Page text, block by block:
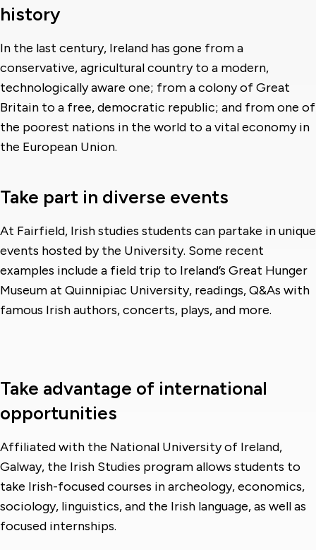
history
In the last century, Ireland has gone from a
conservative, agricultural country to a modern,
technologically aware one; from a colony of Great
Britain to a free, democratic republic; and from one of
the poorest nations in the world to a vital economy in
the European Union.
Take part in diverse events
At Fairfield, Irish studies students can partake in unique
events hosted by the University. Some recent
examples include a field trip to Ireland’s Great Hunger
Museum at Quinnipiac University, readings, Q&As with
famous Irish authors, concerts, plays, and more.
Take advantage of international
opportunities
Affiliated with the National University of Ireland,
Galway, the Irish Studies program allows students to
take Irish-focused courses in archeology, economics,
sociology, linguistics, and the Irish language, as well as
focused internships.